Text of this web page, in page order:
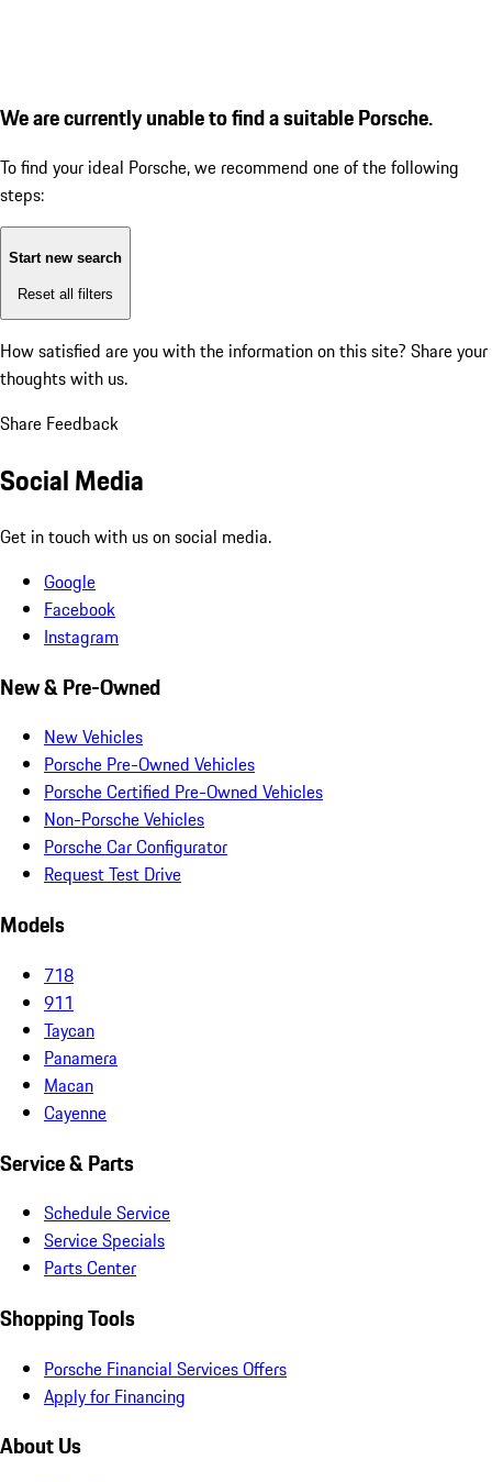
We are currently unable to find a suitable Porsche.
To find your ideal Porsche, we recommend one of the following
steps:
Start new search
Reset all filters
How satisfied are you with the information on this site? Share your
thoughts with us.
Share Feedback
Social Media
Get in touch with us on social media.
Google
Facebook
Instagram
New & Pre-Owned
New Vehicles
Porsche Pre-Owned Vehicles
Porsche Certified Pre-Owned Vehicles
Non-Porsche Vehicles
Porsche Car Configurator
Request Test Drive
Models
718
911
Taycan
Panamera
Macan
Cayenne
Service & Parts
Schedule Service
Service Specials
Parts Center
Shopping Tools
Porsche Financial Services Offers
Apply for Financing
About Us